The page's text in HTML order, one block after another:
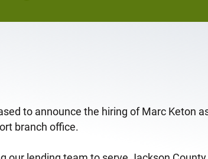
to announce the hiring of Marc Keton
branch office.